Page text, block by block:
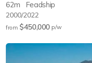
62m Feadship
2000/2022
from $450,000 p/w